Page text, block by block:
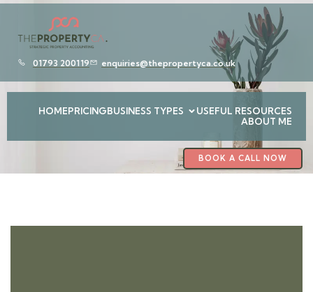
01793 200119 enquiries@thepropertyca.co.uk
HOMEPRICINGBUSINESS TYPES
USEFUL RESOURCES
ABOUT ME
BOOK A CALL NOW